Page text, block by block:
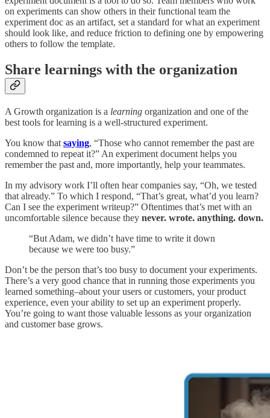
on experiments can show others in their functional team the
experiment doc as an artifact, set a standard for what an experiment
should look like, and reduce friction to defining one by empowering
others to follow the template.
Share learnings with the organization
A Growth organization is a learning organization and one of the
best tools for learning is a well-structured experiment.
You know that saying, “Those who cannot remember the past are
condemned to repeat it?” An experiment document helps you
remember the past and, more importantly, help your teammates.
In my advisory work I’ll often hear companies say, “Oh, we tested
that already.” To which I respond, “That’s great, what’d you learn?
Can I see the experiment writeup?” Oftentimes that’s met with an
uncomfortable silence because they never. wrote. anything. down.
“But Adam, we didn’t have time to write it down
because we were too busy.”
Don’t be the person that’s too busy to document your experiments.
There’s a very good chance that in running those experiments you
learned something–about your users or customers, your product
experience, even your ability to set up an experiment properly.
You’re going to want those valuable lessons as your organization
and customer base grows.